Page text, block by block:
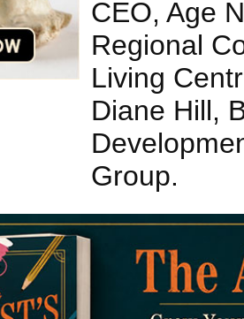
CEO, Age
Regional
Living
Diane Hill,
Group.